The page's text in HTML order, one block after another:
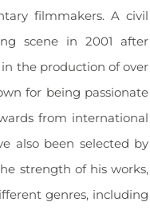
filmmakers. A civil
scene in 2001 after
the production of over
for being passionate
from international
also been selected by
strength of his works,
genres, including